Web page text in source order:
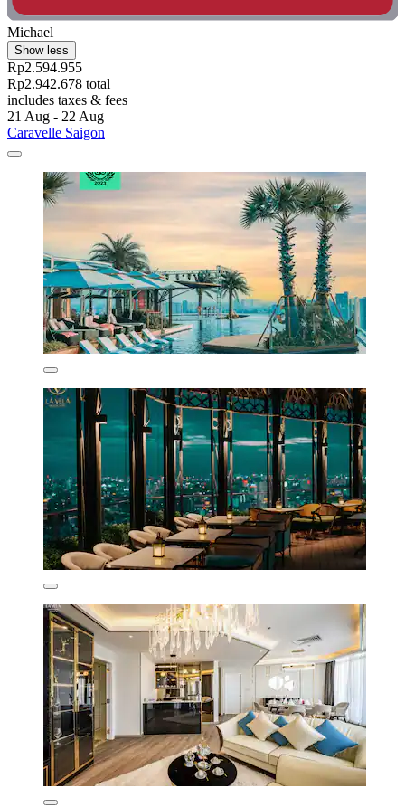
Michael
Show less
Rp2.594.955
Rp2.942.678 total
includes taxes & fees
21 Aug - 22 Aug
Caravelle Saigon